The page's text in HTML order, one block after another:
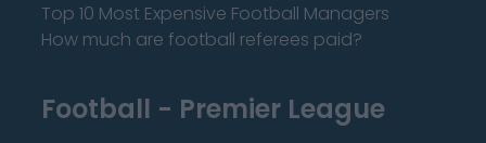
Top 10 Most Expensive Football Managers
How much are football referees paid?
Football - Premier League